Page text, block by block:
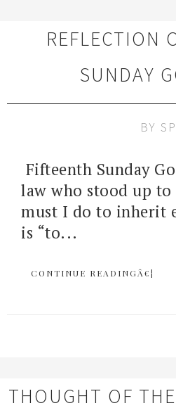
REFLECTION
SUNDAY
BY
Fifteenth Sunday
law who stood up to
must I do to inherit
is “to...
CONTINUE READINGÂ€¦
THOUGHT OF